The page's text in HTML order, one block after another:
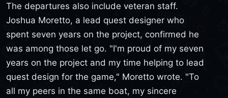
The departures also include veteran staff.
Joshua Moretto, a lead quest designer who
spent seven years on the project, confirmed he
was among those let go. "I'm proud of my seven
years on the project and my time helping to lead
quest design for the game," Moretto wrote. "To
all my peers in the same boat, my sincere